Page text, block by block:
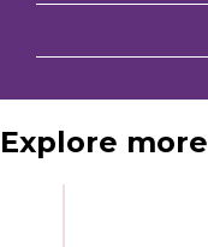
Explore more